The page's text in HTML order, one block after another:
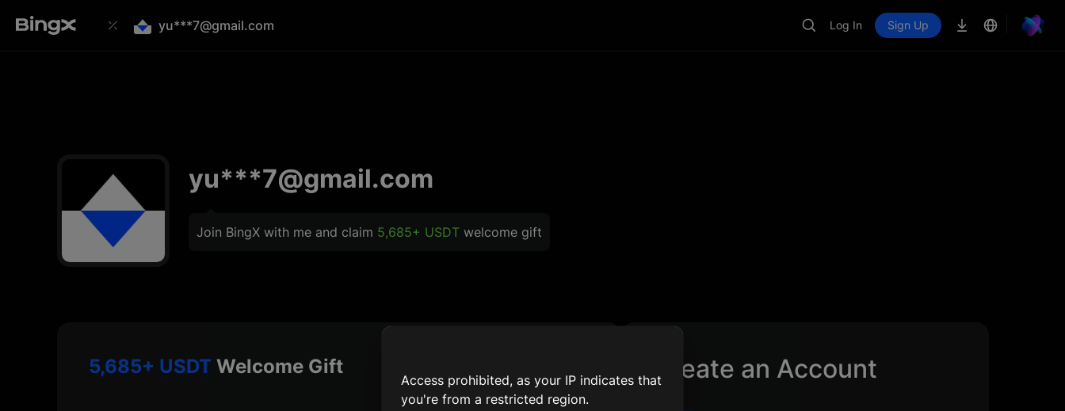
yu***7@gmail.com Log In Sign Up
yu***7@gmail.com
Join BingX with me and claim 5,685+ USDT welcome gift
5,685+ USDT Welcome Gift Create an Account
Access prohibited, as your IP indicates that
you're from a restricted region.